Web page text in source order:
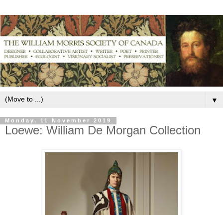
▼
Monday, 11 November 2019
Loewe: William De Morgan Collection